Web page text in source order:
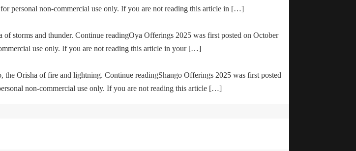
personal non-commercial use only. If you are not reading this article in […]
storms and thunder. Continue readingOya Offerings 2025 was first posted on October
use only. If you are not reading this article in your […]
Orisha of fire and lightning. Continue readingShango Offerings 2025 was first posted
non-commercial use only. If you are not reading this article […]